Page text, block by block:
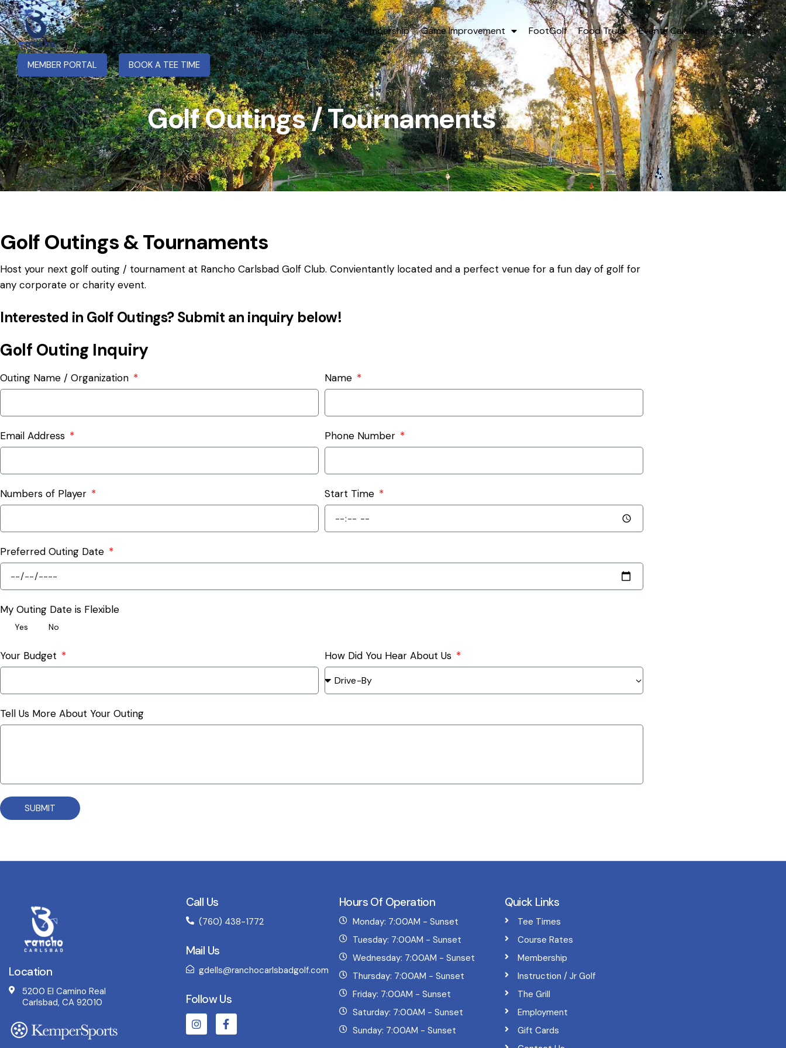
Home The Course Membership Game Improvement FootGolf Food Truck Events Calendar Contact
MEMBER PORTAL BOOK A TEE TIME
Golf Outings / Tournaments
Golf Outings & Tournaments
Host your next golf outing / tournament at Rancho Carlsbad Golf Club. Convientantly located and a perfect venue for a fun day of golf for
any corporate or charity event.
Interested in Golf Outings? Submit an inquiry below!
Golf Outing Inquiry
Outing Name / Organization Name
Email Address Phone Number
Numbers of Player Start Time
Preferred Outing Date
My Outing Date is Flexible
Yes No
Your Budget How Did You Hear About Us
Tell Us More About Your Outing
SUBMIT
Location
5200 El Camino Real
Carlsbad, CA 92010
Call Us
(760) 438-1772
Mail Us
gdells@ranchocarlsbadgolf.com
Follow Us
Hours Of Operation
Monday: 7:00AM - Sunset
Tuesday: 7:00AM - Sunset
Wednesday: 7:00AM - Sunset
Thursday: 7:00AM - Sunset
Friday: 7:00AM - Sunset
Saturday: 7:00AM - Sunset
Sunday: 7:00AM - Sunset
Quick Links
Tee Times
Course Rates
Membership
Instruction / Jr Golf
The Grill
Employment
Gift Cards